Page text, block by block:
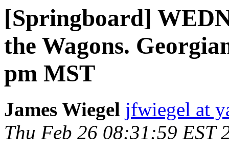
[Springboard]
the Wagons.
pm MST
James Wiegel jfwiegel at
Thu Feb 26 08:31:59 EST